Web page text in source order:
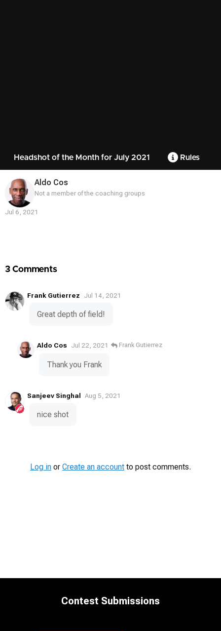
Headshot of the Month for July 2021 Rules
Aldo Cos
Not a member of the coaching groups
Jul 6, 2021
3 Comments
Frank Gutierrez Jul 14, 2021
Great depth of field!
Aldo Cos Jul 22, 2021 Frank Gutierrez
Thank you Frank
Sanjeev Singhal Aug 5, 2021
nice shot
Log in or Create an account to post comments.
Contest Submissions